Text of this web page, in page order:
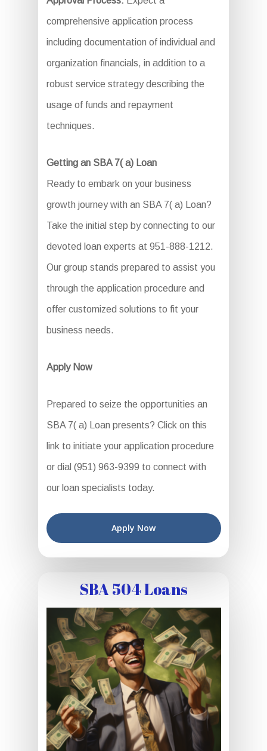
comprehensive application process
including documentation of individual and
organization financials, in addition to a
robust service strategy describing the
usage of funds and repayment
techniques.
Getting an SBA 7( a) Loan
Ready to embark on your business
growth journey with an SBA 7( a) Loan?
Take the initial step by connecting to our
devoted loan experts at 951-888-1212.
Our group stands prepared to assist you
through the application procedure and
offer customized solutions to fit your
business needs.
Apply Now
Prepared to seize the opportunities an
SBA 7( a) Loan presents? Click on this
link to initiate your application procedure
or dial (951) 963-9399 to connect with
our loan specialists today.
Apply Now
SBA 504 Loans